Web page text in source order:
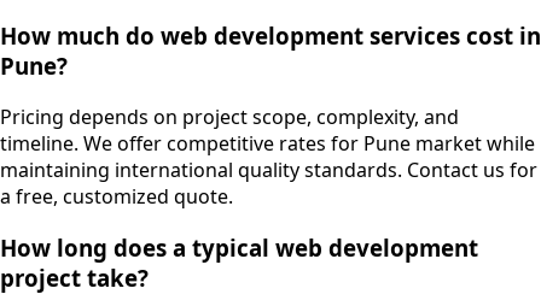
How much do web development services cost in
Pune?
Pricing depends on project scope, complexity, and
timeline. We offer competitive rates for Pune market while
maintaining international quality standards. Contact us for
a free, customized quote.
How long does a typical web development
project take?